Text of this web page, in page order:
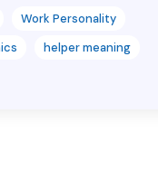
Work Personality
helper meaning